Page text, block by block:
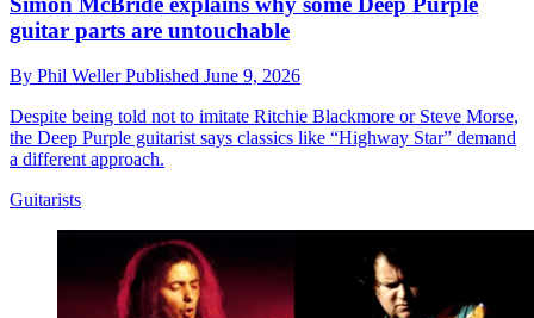
guitar parts are untouchable
By Phil WellerPublished June 9, 2026
Despite being told not to imitate Ritchie Blackmore or Steve Morse,
the Deep Purple guitarist says classics like “Highway Star” demand
a different approach.
Guitarists